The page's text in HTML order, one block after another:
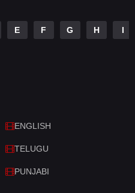
E F G H I
ENGLISH
TELUGU
PUNJABI